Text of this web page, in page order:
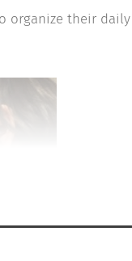
organize their